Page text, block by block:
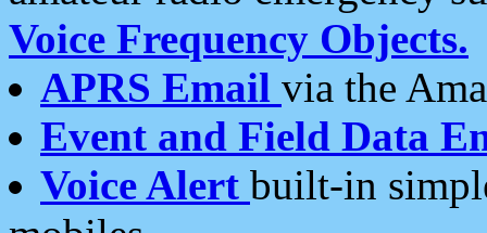
Voice Frequency Objects.
APRS Email via the
Event and Field Data
Voice Alert built-in